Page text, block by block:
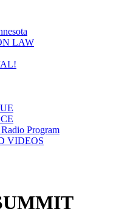
LAW
Program
VIDEOS